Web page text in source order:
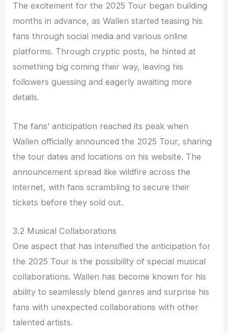
The excitement for the 2025 Tour began building
months in advance, as Wallen started teasing his
fans through social media and various online
platforms. Through cryptic posts, he hinted at
something big coming their way, leaving his
followers guessing and eagerly awaiting more
details.
The fans’ anticipation reached its peak when
Wallen officially announced the 2025 Tour, sharing
the tour dates and locations on his website. The
announcement spread like wildfire across the
internet, with fans scrambling to secure their
tickets before they sold out.
3.2 Musical Collaborations
One aspect that has intensified the anticipation for
the 2025 Tour is the possibility of special musical
collaborations. Wallen has become known for his
ability to seamlessly blend genres and surprise his
fans with unexpected collaborations with other
talented artists.